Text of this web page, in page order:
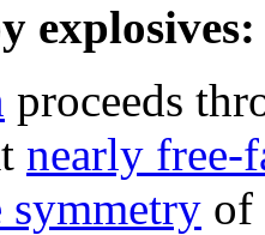
explosives:
proceeds
nearly free-
symmetry of